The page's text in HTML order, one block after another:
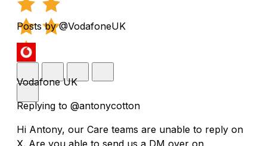
Posts by @VodafoneUK
Vodafone UK
Replying to @antonycotton
Hi Antony, our Care teams are unable to reply on
X. Are you able to send us a DM over on